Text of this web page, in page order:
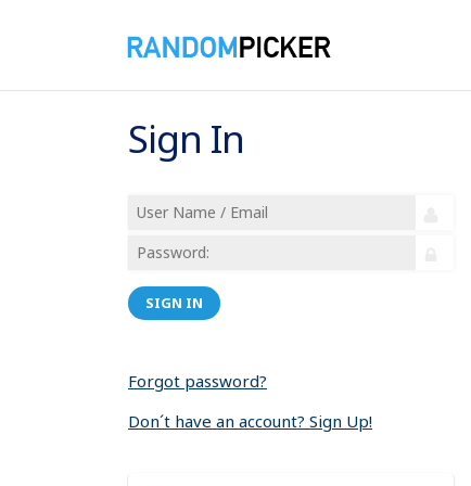
Sign In
SIGN IN
Forgot password?
Don´t have an account? Sign Up!